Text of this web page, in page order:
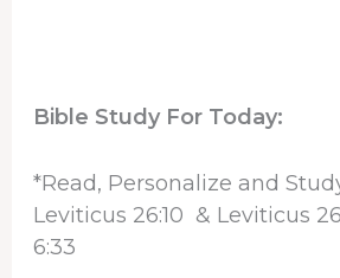
Bible Study For Today:
*Read, Personalize and
Leviticus 26:10 & Leviticus
6:33